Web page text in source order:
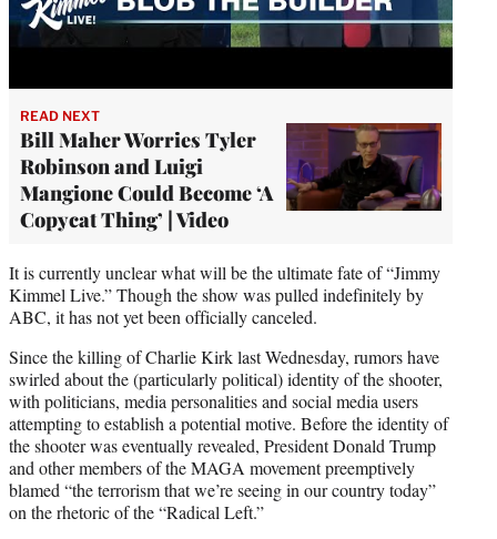
READ NEXT
Bill Maher Worries Tyler
Robinson and Luigi
Mangione Could Become ‘A
Copycat Thing’ | Video
It is currently unclear what will be the ultimate fate of “Jimmy
Kimmel Live.” Though the show was pulled indefinitely by
ABC, it has not yet been officially canceled.
Since the killing of Charlie Kirk last Wednesday, rumors have
swirled about the (particularly political) identity of the shooter,
with politicians, media personalities and social media users
attempting to establish a potential motive. Before the identity of
the shooter was eventually revealed, President Donald Trump
and other members of the MAGA movement preemptively
blamed “the terrorism that we’re seeing in our country today”
on the rhetoric of the “Radical Left.”